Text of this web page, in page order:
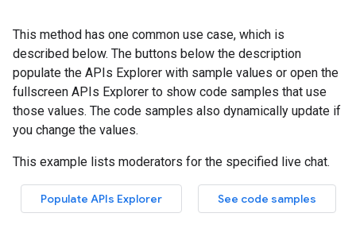
This method has one common use case, which is
described below. The buttons below the description
populate the APIs Explorer with sample values or open the
fullscreen APIs Explorer to show code samples that use
those values. The code samples also dynamically update if
you change the values.
This example lists moderators for the specified live chat.
Populate APIs Explorer See code samples